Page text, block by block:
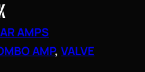
AMPS
AMP, VALVE